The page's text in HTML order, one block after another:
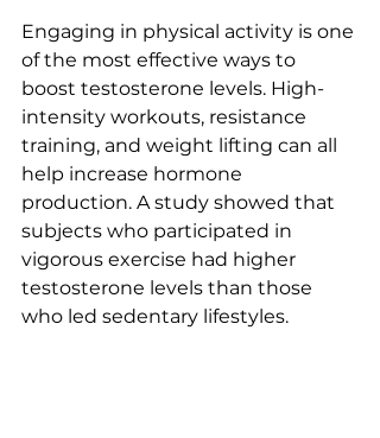
Engaging in physical activity is one
of the most effective ways to
boost testosterone levels. High-
intensity workouts, resistance
training, and weight lifting can all
help increase hormone
production. A study showed that
subjects who participated in
vigorous exercise had higher
testosterone levels than those
who led sedentary lifestyles.